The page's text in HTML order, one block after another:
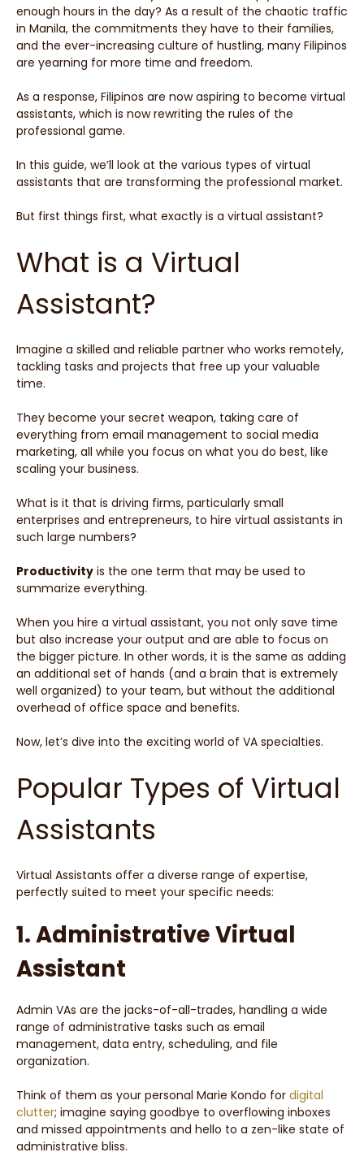
enough hours in the day? As a result of the chaotic traffic
in Manila, the commitments they have to their families,
and the ever-increasing culture of hustling, many Filipinos
are yearning for more time and freedom.
As a response, Filipinos are now aspiring to become virtual
assistants, which is now rewriting the rules of the
professional game.
In this guide, we’ll look at the various types of virtual
assistants that are transforming the professional market.
But first things first, what exactly is a virtual assistant?
What is a Virtual
Assistant?
Imagine a skilled and reliable partner who works remotely,
tackling tasks and projects that free up your valuable
time.
They become your secret weapon, taking care of
everything from email management to social media
marketing, all while you focus on what you do best, like
scaling your business.
What is it that is driving firms, particularly small
enterprises and entrepreneurs, to hire virtual assistants in
such large numbers?
Productivity is the one term that may be used to
summarize everything.
When you hire a virtual assistant, you not only save time
but also increase your output and are able to focus on
the bigger picture. In other words, it is the same as adding
an additional set of hands (and a brain that is extremely
well organized) to your team, but without the additional
overhead of office space and benefits.
Now, let’s dive into the exciting world of VA specialties.
Popular Types of Virtual
Assistants
Virtual Assistants offer a diverse range of expertise,
perfectly suited to meet your specific needs:
1. Administrative Virtual
Assistant
Admin VAs are the jacks-of-all-trades, handling a wide
range of administrative tasks such as email
management, data entry, scheduling, and file
organization.
Think of them as your personal Marie Kondo for digital
clutter; imagine saying goodbye to overflowing inboxes
and missed appointments and hello to a zen-like state of
administrative bliss.